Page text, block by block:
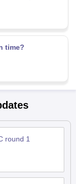
time?
round 1